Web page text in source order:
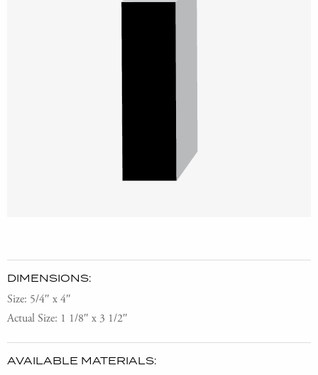
DIMENSIONS:
Size: 5/4″ x 4″
Actual Size: 1 1/8″ x 3 1/2″
AVAILABLE MATERIALS: